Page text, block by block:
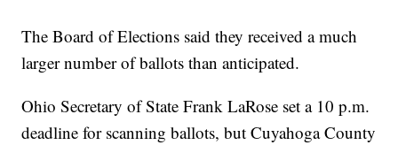
The Board of Elections said they received a much
larger number of ballots than anticipated.
Ohio Secretary of State Frank LaRose set a 10 p.m.
deadline for scanning ballots, but Cuyahoga County